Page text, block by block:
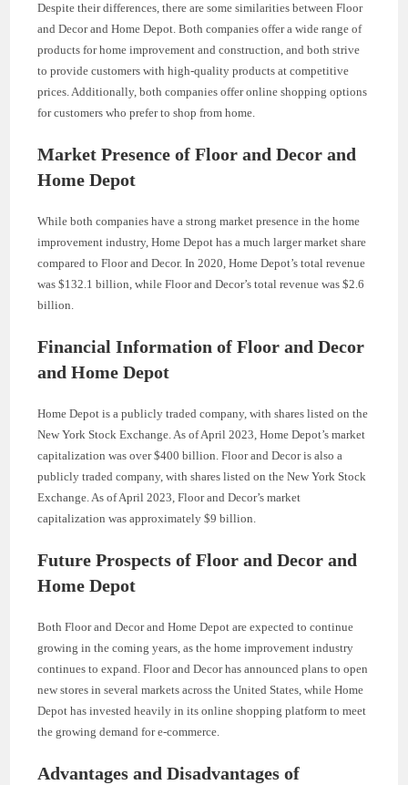
Despite their differences, there are some similarities between Floor
and Decor and Home Depot. Both companies offer a wide range of
products for home improvement and construction, and both strive
to provide customers with high-quality products at competitive
prices. Additionally, both companies offer online shopping options
for customers who prefer to shop from home.
Market Presence of Floor and Decor and
Home Depot
While both companies have a strong market presence in the home
improvement industry, Home Depot has a much larger market share
compared to Floor and Decor. In 2020, Home Depot’s total revenue
was $132.1 billion, while Floor and Decor’s total revenue was $2.6
billion.
Financial Information of Floor and Decor
and Home Depot
Home Depot is a publicly traded company, with shares listed on the
New York Stock Exchange. As of April 2023, Home Depot’s market
capitalization was over $400 billion. Floor and Decor is also a
publicly traded company, with shares listed on the New York Stock
Exchange. As of April 2023, Floor and Decor’s market
capitalization was approximately $9 billion.
Future Prospects of Floor and Decor and
Home Depot
Both Floor and Decor and Home Depot are expected to continue
growing in the coming years, as the home improvement industry
continues to expand. Floor and Decor has announced plans to open
new stores in several markets across the United States, while Home
Depot has invested heavily in its online shopping platform to meet
the growing demand for e-commerce.
Advantages and Disadvantages of